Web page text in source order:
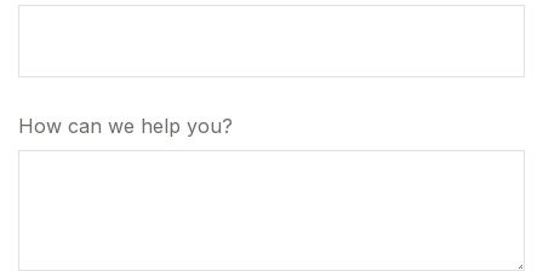
How can we help you?